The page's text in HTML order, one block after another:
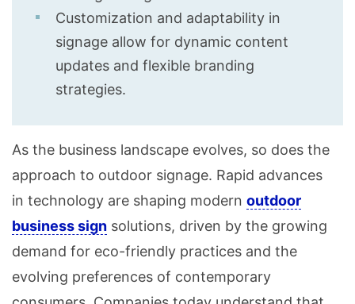
Customization and adaptability in
signage allow for dynamic content
updates and flexible branding
strategies.
As the business landscape evolves, so does the
approach to outdoor signage. Rapid advances
in technology are shaping modern outdoor
business sign solutions, driven by the growing
demand for eco-friendly practices and the
evolving preferences of contemporary